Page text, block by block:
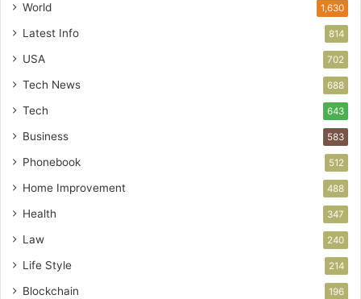
World 1,630
Latest Info 814
USA 702
Tech News 688
Tech 643
Business 583
Phonebook 512
Home Improvement 488
Health 347
Law 240
Life Style 214
Blockchain 196